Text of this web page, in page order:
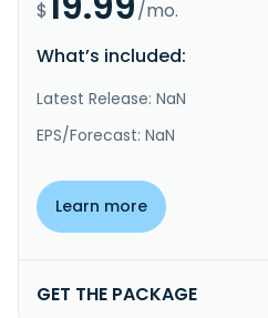
$
/mo.
What’s included:
Latest Release: NaN
EPS/Forecast: NaN
Learn more
GET THE PACKAGE